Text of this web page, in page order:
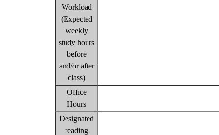
Workload
(Expected
weekly
study hours
before
and/or after
class)
Office
Hours
Designated
reading